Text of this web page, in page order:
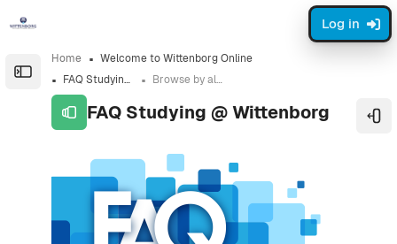
Open the sidebar
Log in
Home
Welcome to Wittenborg Online
FAQ Studying @ Wittenborg
Browse by alphabet
FAQ Studying @ Wittenborg
Completion requirements